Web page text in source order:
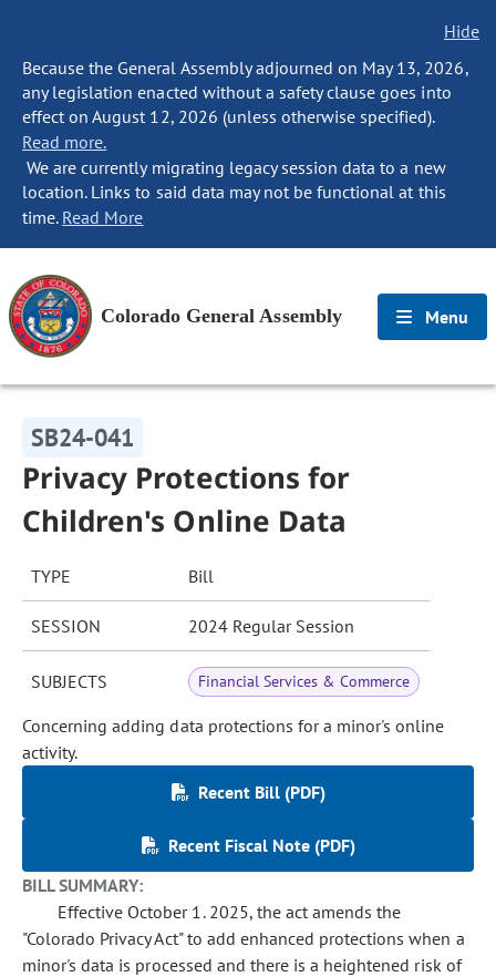
Hide
Because the General Assembly adjourned on May 13, 2026,
any legislation enacted without a safety clause goes into
effect on August 12, 2026 (unless otherwise specified).
Read more.
We are currently migrating legacy session data to a new
location. Links to said data may not be functional at this
time. Read More
Colorado General Assembly Menu
SB24-041
Privacy Protections for
Children's Online Data
TYPE Bill
SESSION 2024 Regular Session
SUBJECTS Financial Services & Commerce
Concerning adding data protections for a minor's online
activity.
Recent Bill (PDF)
Recent Fiscal Note (PDF)
BILL SUMMARY:
Effective October 1. 2025, the act amends the
"Colorado Privacy Act" to add enhanced protections when a
minor's data is processed and there is a heightened risk of